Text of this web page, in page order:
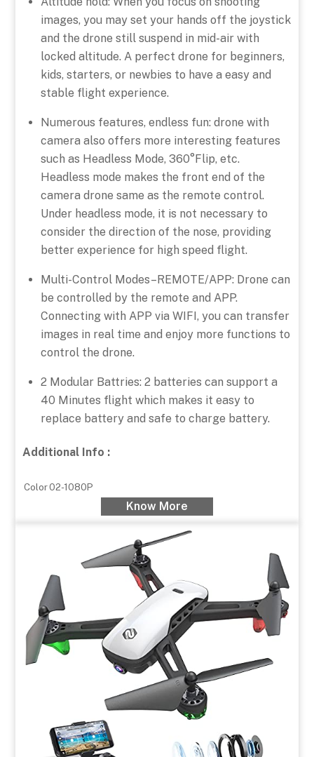
images, you may set your hands off the joystick
and the drone still suspend in mid-air with
locked altitude. A perfect drone for beginners,
kids, starters, or newbies to have a easy and
stable flight experience.
Numerous features, endless fun: drone with
camera also offers more interesting features
such as Headless Mode, 360°Flip, etc.
Headless mode makes the front end of the
camera drone same as the remote control.
Under headless mode, it is not necessary to
consider the direction of the nose, providing
better experience for high speed flight.
Multi-Control Modes–REMOTE/APP: Drone can
be controlled by the remote and APP.
Connecting with APP via WIFI, you can transfer
images in real time and enjoy more functions to
control the drone.
2 Modular Battries: 2 batteries can support a
40 Minutes flight which makes it easy to
replace battery and safe to charge battery.
Additional Info :
Color02-1080P
Know More